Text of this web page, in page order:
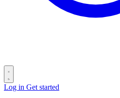
Log in Get started